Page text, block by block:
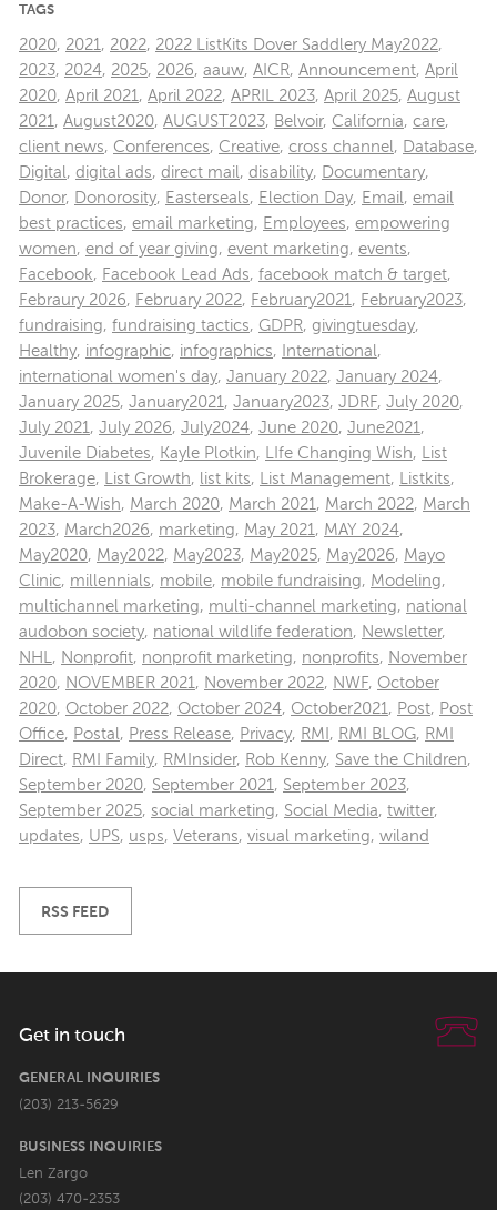
TAGS
2020, 2021, 2022, 2022 ListKits Dover Saddlery May2022,
2023, 2024, 2025, 2026, aauw, AICR, Announcement, April
2020, April 2021, April 2022, APRIL 2023, April 2025, August
2021, August2020, AUGUST2023, Belvoir, California, care,
client news, Conferences, Creative, cross channel, Database,
Digital, digital ads, direct mail, disability, Documentary,
Donor, Donorosity, Easterseals, Election Day, Email, email
best practices, email marketing, Employees, empowering
women, end of year giving, event marketing, events,
Facebook, Facebook Lead Ads, facebook match & target,
Febraury 2026, February 2022, February2021, February2023,
fundraising, fundraising tactics, GDPR, givingtuesday,
Healthy, infographic, infographics, International,
international women's day, January 2022, January 2024,
January 2025, January2021, January2023, JDRF, July 2020,
July 2021, July 2026, July2024, June 2020, June2021,
Juvenile Diabetes, Kayle Plotkin, LIfe Changing Wish, List
Brokerage, List Growth, list kits, List Management, Listkits,
Make-A-Wish, March 2020, March 2021, March 2022, March
2023, March2026, marketing, May 2021, MAY 2024,
May2020, May2022, May2023, May2025, May2026, Mayo
Clinic, millennials, mobile, mobile fundraising, Modeling,
multichannel marketing, multi-channel marketing, national
audobon society, national wildlife federation, Newsletter,
NHL, Nonprofit, nonprofit marketing, nonprofits, November
2020, NOVEMBER 2021, November 2022, NWF, October
2020, October 2022, October 2024, October2021, Post, Post
Office, Postal, Press Release, Privacy, RMI , RMI BLOG, RMI
Direct, RMI Family, RMInsider, Rob Kenny, Save the Children,
September 2020, September 2021, September 2023,
September 2025, social marketing, Social Media, twitter,
updates, UPS, usps, Veterans, visual marketing, wiland
RSS FEED
Get in touch
GENERAL INQUIRIES
(203) 213-5629
BUSINESS INQUIRIES
Len Zargo
(203) 470-2353